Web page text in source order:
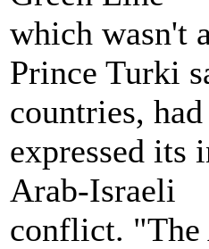
which wasn't
Prince Turki
countries,
expressed its
Arab-Israeli
conflict. "The